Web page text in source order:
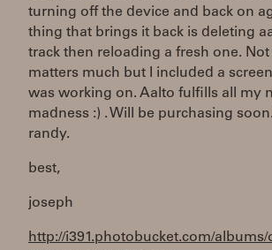
turning off the device and back on
thing that brings it back is deleting
track then reloading a fresh one.
matters much but I included a
was working on. Aalto fulfills all my
madness :) . Will be purchasing
randy.
best,
joseph
http://i391.photobucket.com/